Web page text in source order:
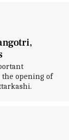
opening of